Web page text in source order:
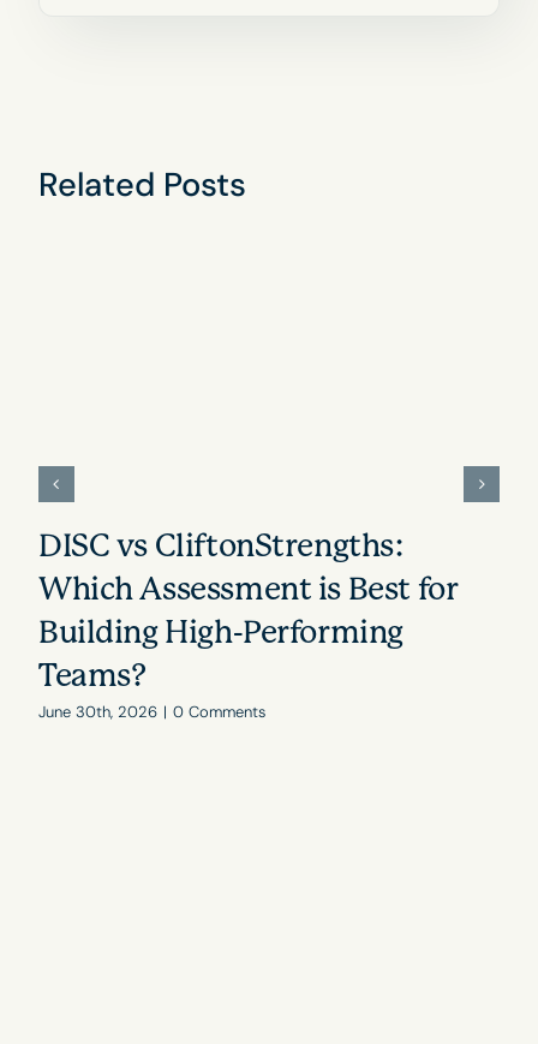
Related Posts
DISC vs CliftonStrengths:
Which Assessment is Best for
Building High-Performing
Teams?
June 30th, 2026 | 0 Comments